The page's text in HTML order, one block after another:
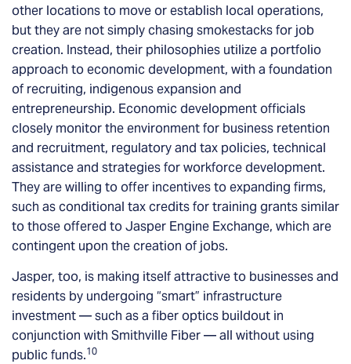
other locations to move or establish local operations,
but they are not simply chasing smokestacks for job
creation. Instead, their philosophies utilize a portfolio
approach to economic development, with a foundation
of recruiting, indigenous expansion and
entrepreneurship. Economic development officials
closely monitor the environment for business retention
and recruitment, regulatory and tax policies, technical
assistance and strategies for workforce development.
They are willing to offer incentives to expanding firms,
such as conditional tax credits for training grants similar
to those offered to Jasper Engine Exchange, which are
contingent upon the creation of jobs.
Jasper, too, is making itself attractive to businesses and
residents by undergoing “smart” infrastructure
investment — such as a fiber optics buildout in
conjunction with Smithville Fiber — all without using
public funds.10